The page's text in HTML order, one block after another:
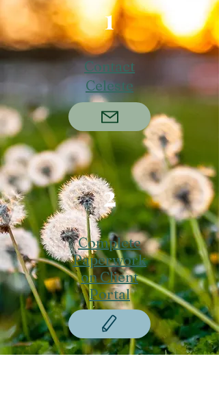
1
Contact
Celeste
2
Complete
Paperwork
on Client
Portal